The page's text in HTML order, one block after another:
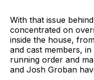
With that issue
concentrated on
inside the house,
and cast members,
running order and
and Josh Groban